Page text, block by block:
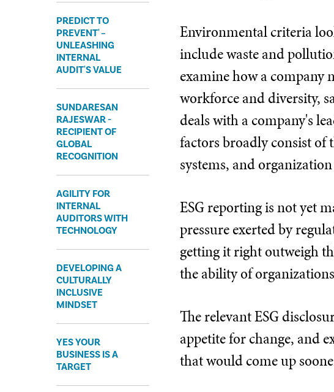
PREDICT TO
PREVENT' –
UNLEASHING
INTERNAL
AUDIT'S VALUE
SUNDARESAN
RAJESWAR -
RECIPIENT OF
GLOBAL
RECOGNITION
AGILITY FOR
INTERNAL
AUDITORS WITH
TECHNOLOGY
DEVELOPING A
CULTURALLY
INCLUSIVE
MINDSET
YES YOUR
BUSINESS IS A
TARGET
Environmental criteria
include waste and
examine how a company
workforce and diversity,
deals with a company's
factors broadly consist of
systems, and
ESG reporting is not yet
pressure exerted by
getting it right outweigh
the ability of
The relevant ESG
appetite for change, and
that would come up